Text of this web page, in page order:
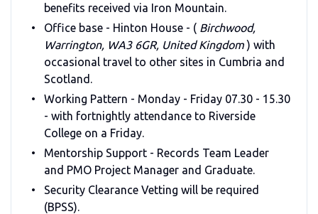
benefits received via Iron Mountain.
Office base - Hinton House - ( Birchwood,
Warrington, WA3 6GR, United Kingdom) with
occasional travel to other sites in Cumbria and
Scotland.
Working Pattern - Monday - Friday 07.30 - 15.30
- with fortnightly attendance to Riverside
College on a Friday.
Mentorship Support - Records Team Leader
and PMO Project Manager and Graduate.
Security Clearance Vetting will be required
(BPSS).